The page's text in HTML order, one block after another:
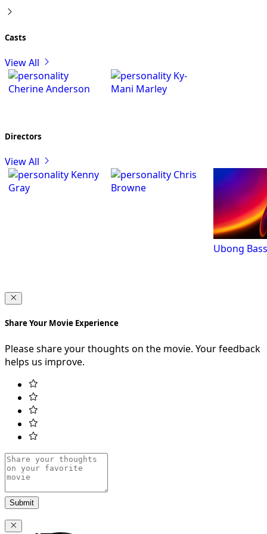
Casts
View All
Cherine Anderson
Ky-
Mani Marley
Directors
View All
Kenny
Gray
Chris
Browne
Ubong
Share Your Movie Experience
Please share your thoughts on the movie. Your feedback
helps us improve.
Submit